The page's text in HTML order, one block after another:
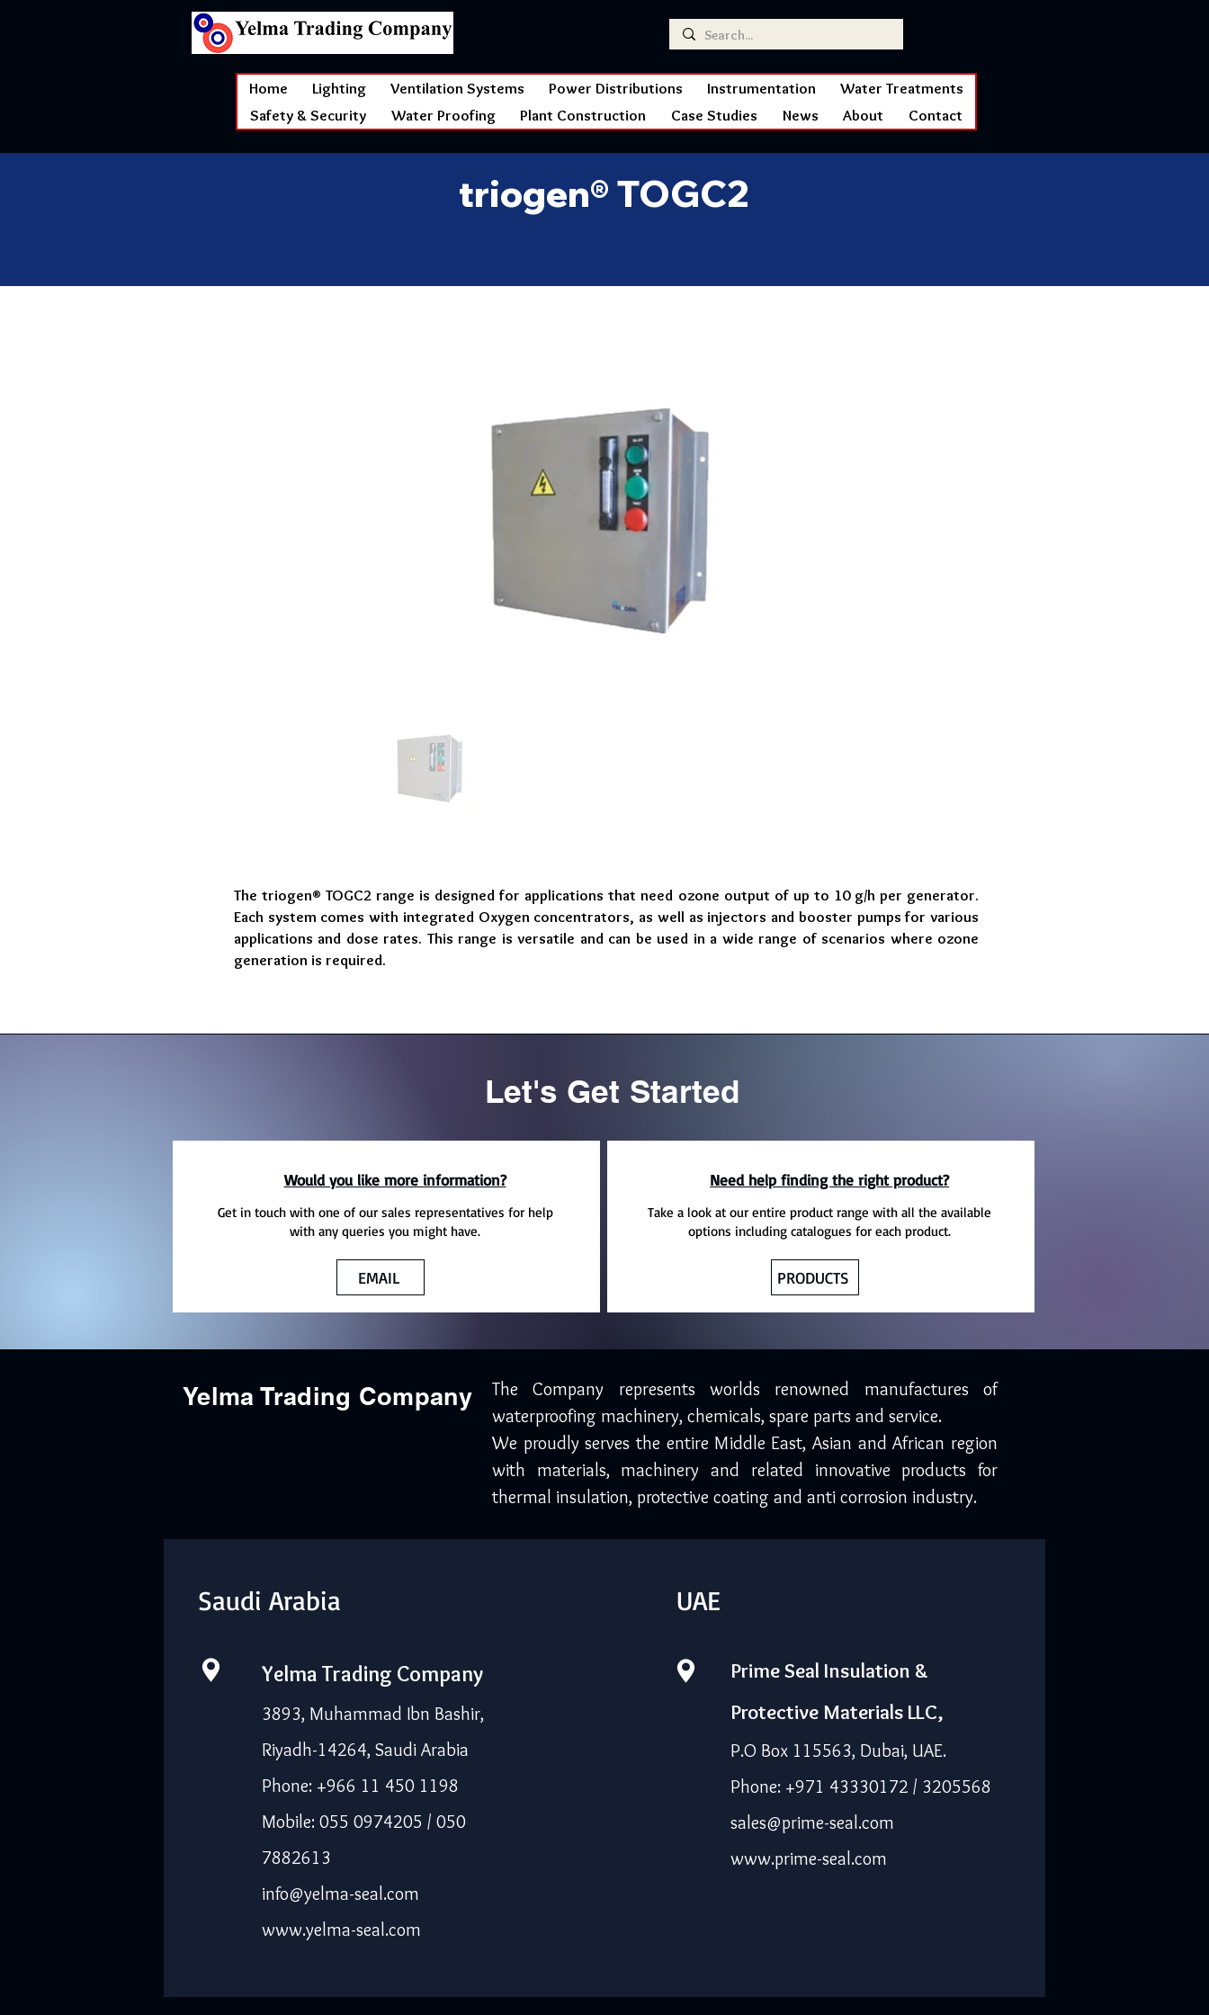
Home Lighting Ventilation Systems Power Distributions Instrumentation
Water Treatments
Safety & Security
Water Proofing Plant Construction Case Studies News About Contact
triogen® TOGC2
The triogen® TOGC2 range is designed for applications that need ozone output of up to 10 g/h per generator.
Each system comes with integrated Oxygen concentrators, as well as injectors and booster pumps for various
applications and dose rates. This range is versatile and can be used in a wide range of scenarios where ozone
generation is required.
Let's Get Started
Would you like more information?
Get in touch with one of our sales representatives for help
with any queries you might have.
EMAIL
Need help finding the right product?
Take a look at our entire product range with all the available
options including catalogues for each product.
PRODUCTS
Yelma Trading Company
The Company represents worlds renowned manufactures of
waterproofing machinery, chemicals, spare parts and service.
We proudly serves the entire Middle East, Asian and African region
with materials, machinery and related innovative products for
thermal insulation, protective coating and anti corrosion industry.
Saudi Arabia
Yelma Trading Company
3893, Muhammad Ibn Bashir,
Riyadh-14264, Saudi Arabia
Phone: +966 11 450 1198
Mobile: 055 0974205 / 050
7882613
info@yelma-seal.com
www.yelma-seal.com
UAE
Prime Seal Insulation &
Protective Materials LLC,
P.O Box 115563, Dubai, UAE.
Phone: +971 43330172 / 3205568
sales@prime-seal.com
www.prime-seal.com